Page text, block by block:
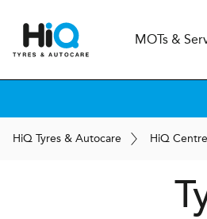
MOTs &
HiQ Tyres & Autocare HiQ